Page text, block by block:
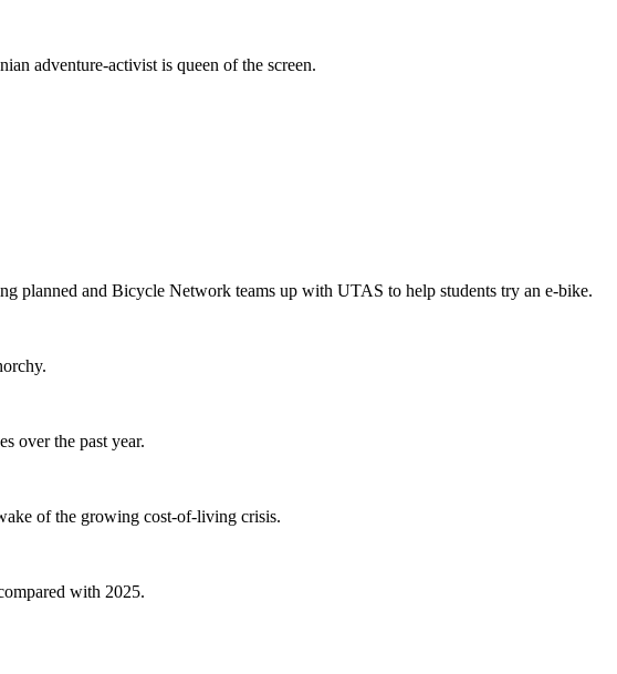
adventure-activist is queen of the screen.
planned and Bicycle Network teams up with UTAS to help students try an e-bike.
over the past year.
of the growing cost-of-living crisis.
with 2025.